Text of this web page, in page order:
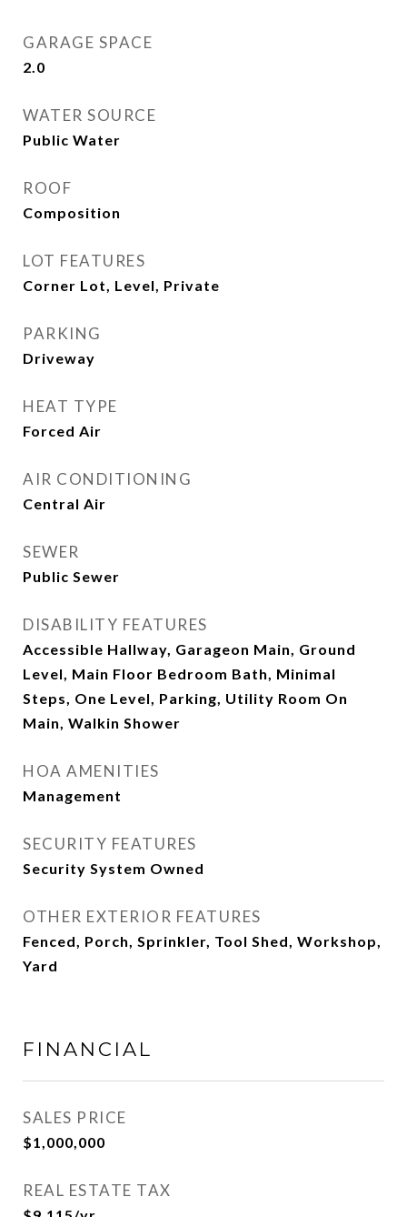
GARAGE SPACE
2.0
WATER SOURCE
Public Water
ROOF
Composition
LOT FEATURES
Corner Lot, Level, Private
PARKING
Driveway
HEAT TYPE
Forced Air
AIR CONDITIONING
Central Air
SEWER
Public Sewer
DISABILITY FEATURES
Accessible Hallway, Garageon Main, Ground
Level, Main Floor Bedroom Bath, Minimal
Steps, One Level, Parking, Utility Room On
Main, Walkin Shower
HOA AMENITIES
Management
SECURITY FEATURES
Security System Owned
OTHER EXTERIOR FEATURES
Fenced, Porch, Sprinkler, Tool Shed, Workshop,
Yard
FINANCIAL
SALES PRICE
$1,000,000
REAL ESTATE TAX